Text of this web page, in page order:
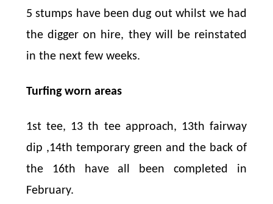
5 stumps have been dug out whilst we had
the digger on hire, they will be reinstated
in the next few weeks.
Turfing worn areas
1st tee, 13 th tee approach, 13th fairway
dip ,14th temporary green and the back of
the 16th have all been completed in
February.